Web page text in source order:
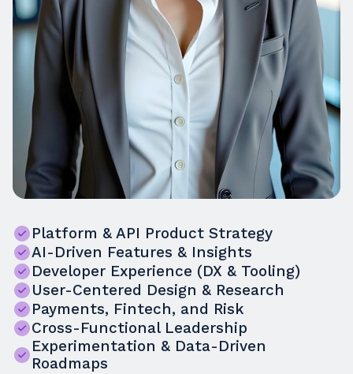
Platform & API Product Strategy
AI-Driven Features & Insights
Developer Experience (DX & Tooling)
User-Centered Design & Research
Payments, Fintech, and Risk
Cross-Functional Leadership
Experimentation & Data-Driven
Roadmaps